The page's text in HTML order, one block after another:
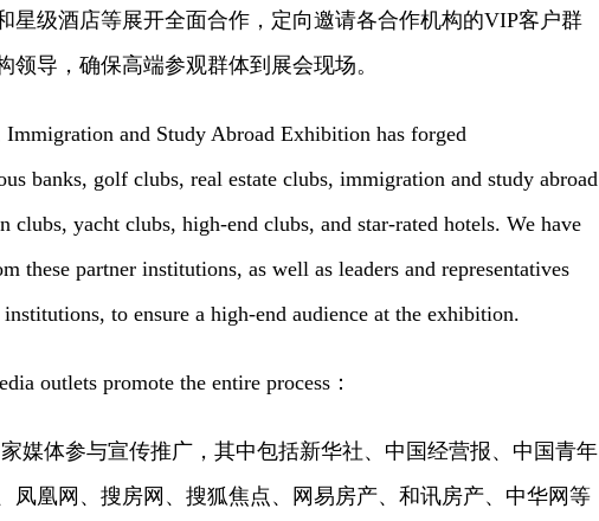
星级酒店等展开全面合作，定向邀请各合作机构的VIP客户群
导，确保高端参观群体到展会现场。
Immigration and Study Abroad Exhibition has forged
banks, golf clubs, real estate clubs, immigration and study abroad
clubs, yacht clubs, high-end clubs, and star-rated hotels. We have
these partner institutions, as well as leaders and representatives
to ensure a high-end audience at the exhibition.
outlets promote the entire process ：
媒体参与宣传推广，其中包括新华社、中国经营报、中国青年
凤凰网、搜房网、搜狐焦点、网易房产、和讯房产、中华网等